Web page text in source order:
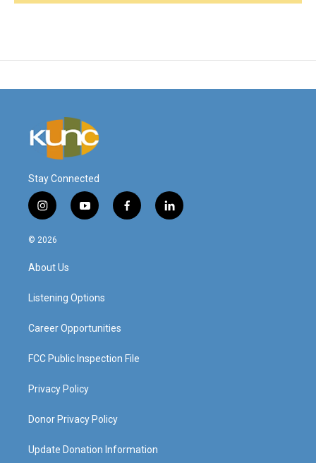
Stay Connected
i
n
s
a
g
a
y
o
f
a
l
i
© 2026
About Us
Listening Options
Career Opportunities
FCC Public Inspection File
Privacy Policy
Donor Privacy Policy
Update Donation Information